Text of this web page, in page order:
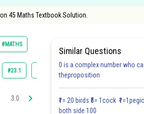
45 Maths Textbook Solution.
#MATHS
#23.1
3.0 3.0 3.0 4.0 4.0 4.0
Similar Questions
0 is a complex number who
theproposition
₹1= 20 birds ₹5= 1cock
both side 100